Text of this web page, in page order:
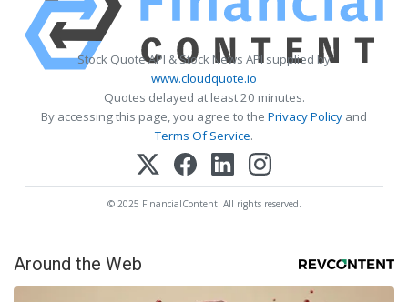
Stock Quote API & Stock News API supplied by
www.cloudquote.io
Quotes delayed at least 20 minutes.
By accessing this page, you agree to the Privacy Policy and
Terms Of Service.
© 2025 FinancialContent. All rights reserved.
Around the Web